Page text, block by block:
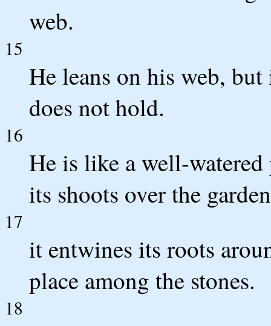
web.
15
He leans on his web,
does not hold.
16
He is like a well-
its shoots over the
17
it entwines its roots
place among the stones.
18